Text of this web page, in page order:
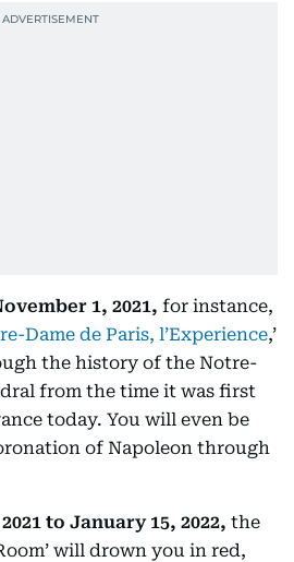
1, 2021, for instance,
Dame de Paris, l’Experience,’
the history of the Notre-
from the time it was first
today. You will even be
of Napoleon through
to January 15, 2022, the
will drown you in red,